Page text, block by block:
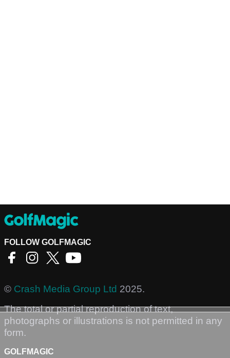
FOLLOW GOLFMAGIC
© Crash Media Group Ltd 2025.
The total or partial reproduction of text,
photographs or illustrations is not permitted in any
form.
GOLFMAGIC